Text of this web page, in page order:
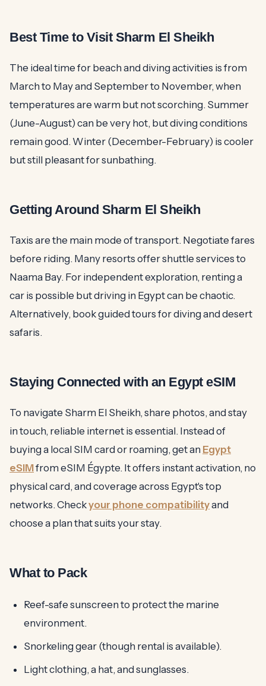
Best Time to Visit Sharm El Sheikh
The ideal time for beach and diving activities is from
March to May and September to November, when
temperatures are warm but not scorching. Summer
(June-August) can be very hot, but diving conditions
remain good. Winter (December-February) is cooler
but still pleasant for sunbathing.
Getting Around Sharm El Sheikh
Taxis are the main mode of transport. Negotiate fares
before riding. Many resorts offer shuttle services to
Naama Bay. For independent exploration, renting a
car is possible but driving in Egypt can be chaotic.
Alternatively, book guided tours for diving and desert
safaris.
Staying Connected with an Egypt eSIM
To navigate Sharm El Sheikh, share photos, and stay
in touch, reliable internet is essential. Instead of
buying a local SIM card or roaming, get an Egypt
eSIMfrom eSIM Égypte. It offers instant activation, no
physical card, and coverage across Egypt's top
networks. Checkyour phone compatibilityand
choose a plan that suits your stay.
What to Pack
Reef-safe sunscreen to protect the marine
environment.
Snorkeling gear (though rental is available).
Light clothing, a hat, and sunglasses.